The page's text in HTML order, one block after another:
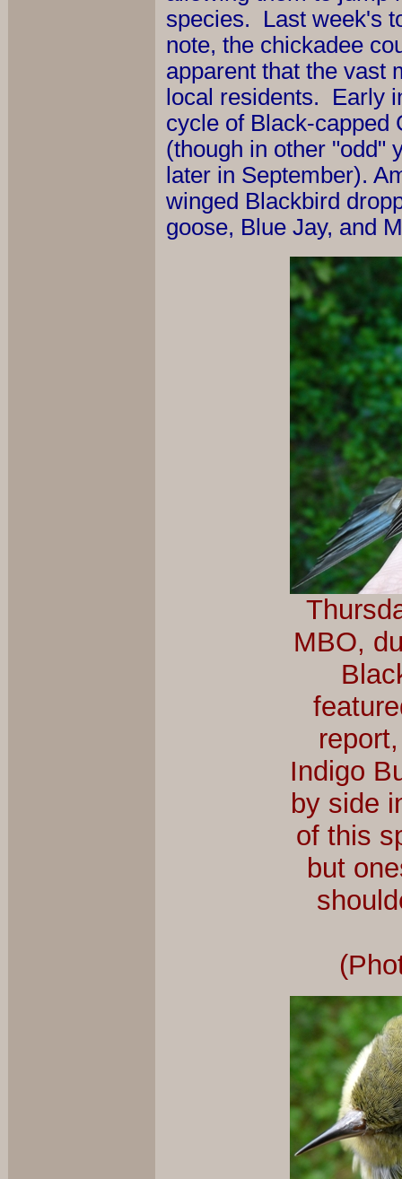
species. Last week's
note, the chickadee
apparent that the vast
local residents. Early
cycle of Black-capped
(though in other "odd"
later in September).
winged Blackbird
goose, Blue Jay, and
MBO,
Indigo
by side
of this
but